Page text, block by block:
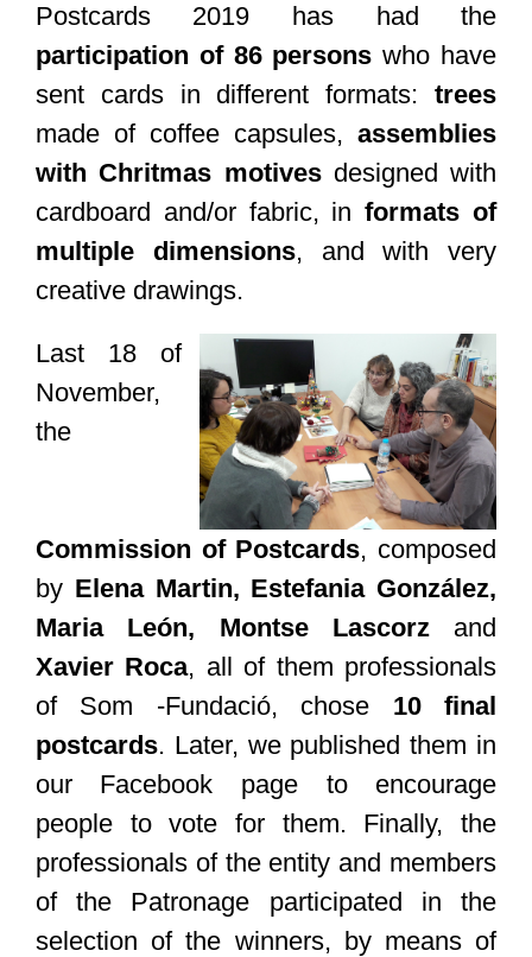
Postcards 2019 has had the
participation of 86 persons who have
sent cards in different formats:trees
made of coffee capsules,assemblies
with Chritmas motivesdesigned with
cardboard and/or fabric, informats of
multiple dimensions, and with very
creative drawings.
Last 18 of
November,
the
Commission of Postcards, composed
by Elena Martin, Estefania González,
Maria León, Montse Lascorzand
Xavier Roca, all of them professionals
of Som -Fundació, chose 10 final
postcards. Later, we published them in
our Facebook page to encourage
people to vote for them. Finally, the
professionals of the entity and members
of the Patronage participated in the
selection of the winners, by means of